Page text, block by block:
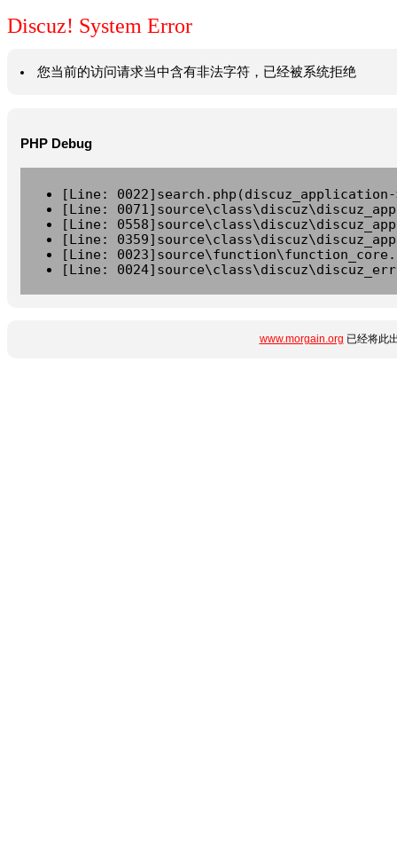
Discuz! System Error
您当前的访问请求当中含有非法字符，已经被系统拒绝
PHP Debug
[Line:
[Line:
[Line:
[Line:
[Line:
[Line:
www.morgain.org 已经将此